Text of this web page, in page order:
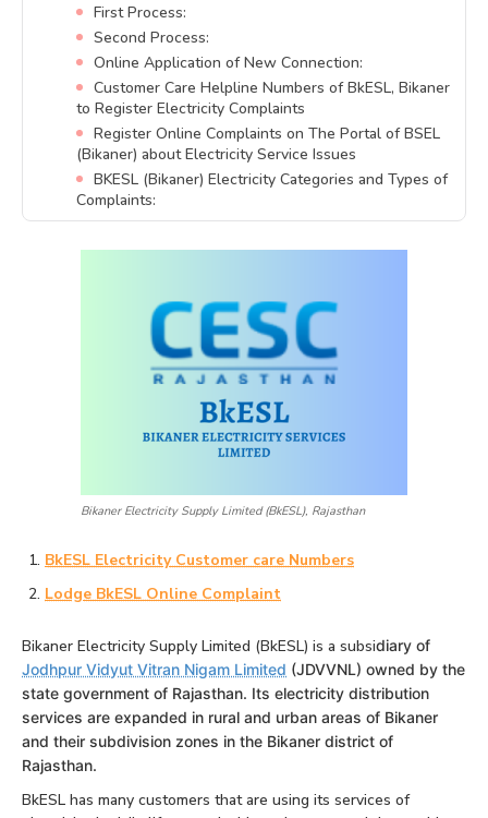
First Process:
Second Process:
Online Application of New Connection:
Customer Care Helpline Numbers of BkESL, Bikaner
to Register Electricity Complaints
Register Online Complaints on The Portal of BSEL
(Bikaner) about Electricity Service Issues
BKESL (Bikaner) Electricity Categories and Types of
Complaints:
Bikaner Electricity Supply Limited (BkESL), Rajasthan
BkESL Electricity Customer care Numbers
Lodge BkESL Online Complaint
Bikaner Electricity Supply Limited (BkESL) is a subsidiary of
Jodhpur Vidyut Vitran Nigam Limited (JDVVNL) owned by the
state government of Rajasthan. Its electricity distribution
services are expanded in rural and urban areas of Bikaner
and their subdivision zones in the Bikaner district of
Rajasthan.
BkESL has many customers that are using its services of